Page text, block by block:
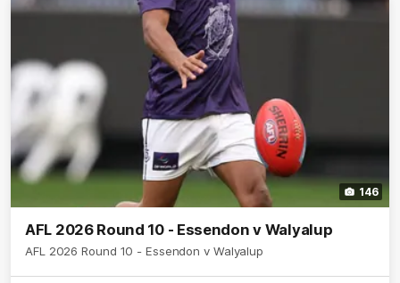
146
AFL 2026 Round 10 - Essendon v Walyalup
AFL 2026 Round 10 - Essendon v Walyalup